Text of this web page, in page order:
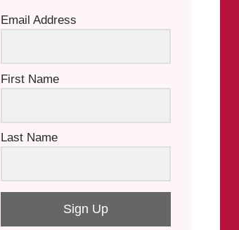
Email Address
First Name
Last Name
Sign Up